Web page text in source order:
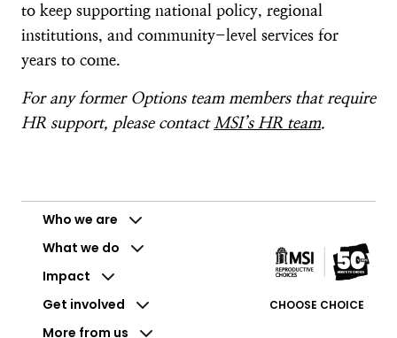
to keep supporting national policy, regional
institutions, and community-level services for
years to come.
For any former Options team members that require
HR support, please contact MSI’s HR team.
Who we are
What we do
Impact
Get involved
More from us
CHOOSE CHOICE